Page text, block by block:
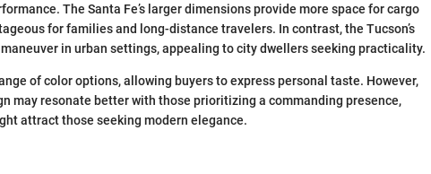
The Santa Fe’s larger dimensions provide more space for cargo
for families and long-distance travelers. In contrast, the Tucson’s
in urban settings, appealing to city dwellers seeking practicality.
of color options, allowing buyers to express personal taste. However,
may resonate better with those prioritizing a commanding presence,
attract those seeking modern elegance.